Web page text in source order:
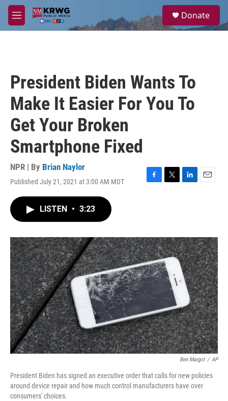
Skip to main content
M
e
a
Donate
President Biden Wants To
Make It Easier For You To
Get Your Broken
Smartphone Fixed
NPR | By Brian Naylor
Published July 21, 2021 at 3:00 AM MDT
F
o
k
T
r
L
I
n
E
LISTEN • 3:23
Ben Margot / AP
President Biden has signed an executive order that calls for new policies
around device repair and how much control manufacturers have over
consumers' choices.